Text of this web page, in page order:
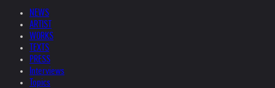
NEWS
ARTIST
WORKS
TEXTS
PRESS
Interviews
Topics